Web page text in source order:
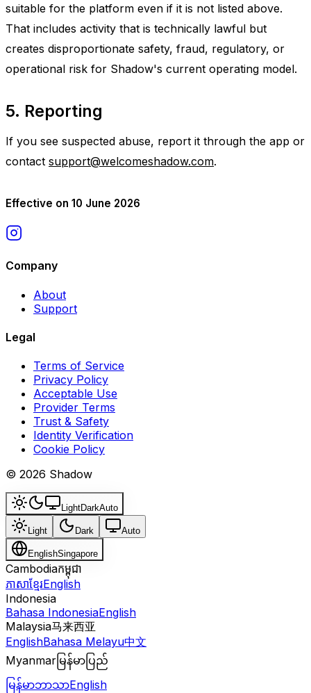
suitable for the platform even if it is not listed above.
That includes activity that is technically lawful but
creates disproportionate safety, fraud, regulatory, or
operational risk for Shadow's current operating model.
5. Reporting
If you see suspected abuse, report it through the app or
contact support@welcomeshadow.com.
Effective on 10 June 2026
Company
About
Support
Legal
Terms of Service
Privacy Policy
Acceptable Use
Provider Terms
Trust & Safety
Identity Verification
Cookie Policy
© 2026 Shadow
LightDarkAuto
Light Dark Auto
EnglishSingapore
Cambodiaកម្ពុជា
ភាសាខ្មែរEnglish
Indonesia
Bahasa IndonesiaEnglish
Malaysia马来西亚
EnglishBahasa Melayu中文
Myanmar မြန်မာပြည်
မြန်မာဘာသာEnglish